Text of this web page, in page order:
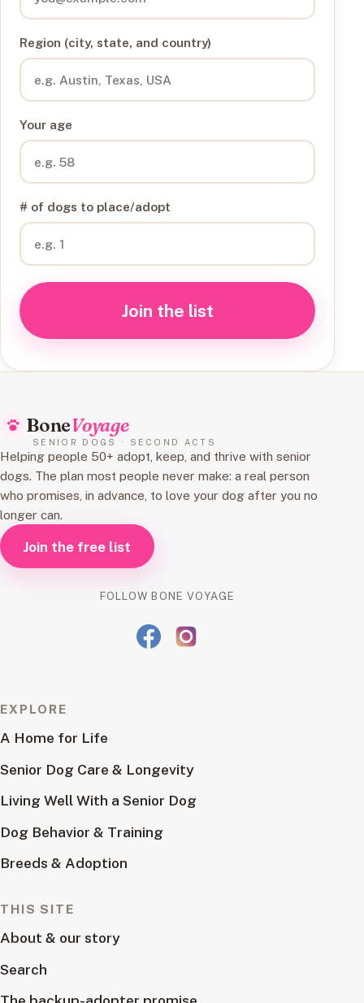
Region (city, state, and country)
Your age
# of dogs to place/adopt
Join the list
BoneVoyage
SENIOR DOGS · SECOND ACTS
Helping people 50+ adopt, keep, and thrive with senior
dogs. The plan most people never make: a real person
who promises, in advance, to love your dog after you no
longer can.
Join the free list
FOLLOW BONE VOYAGE
EXPLORE
A Home for Life
Senior Dog Care & Longevity
Living Well With a Senior Dog
Dog Behavior & Training
Breeds & Adoption
THIS SITE
About & our story
Search